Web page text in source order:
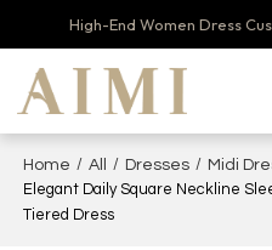
High-End Women Dress
Home / All / Dresses / Midi
Elegant Daily Square Neckline
Tiered Dress